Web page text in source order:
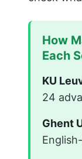
How
Each
KU
24
Ghent